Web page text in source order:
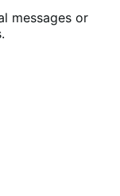
messages or